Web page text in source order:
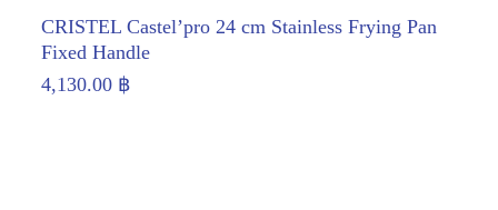
CRISTEL Castel’pro 24 cm Stainless Frying Pan
Fixed Handle
4,130.00 ฿